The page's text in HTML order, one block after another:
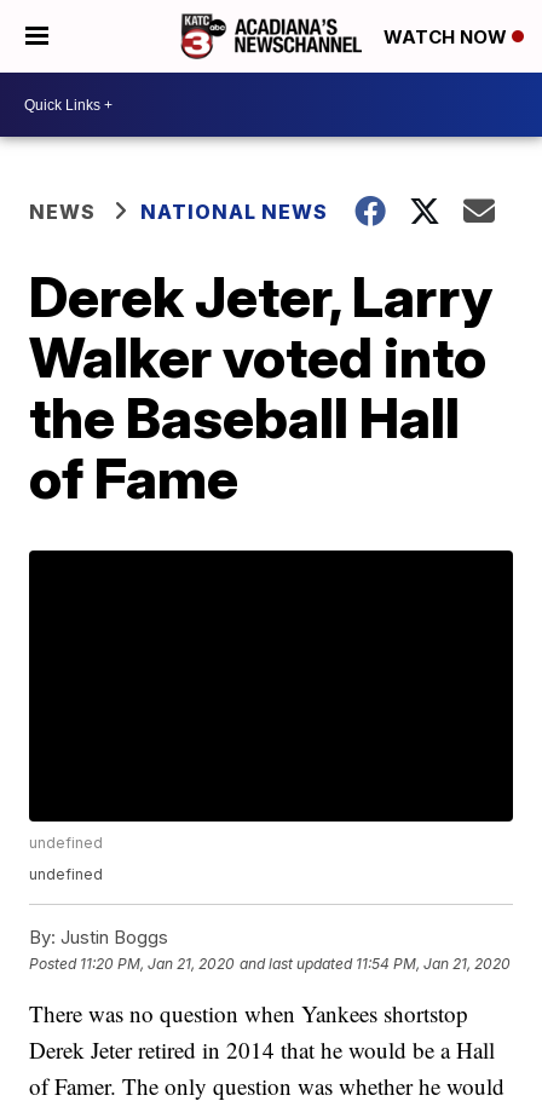
WATCH NOW
NEWS NATIONAL NEWS
Derek Jeter, Larry
Walker voted into
the Baseball Hall
of Fame
undefined
undefined
By: Justin Boggs
Posted 11:20 PM, Jan 21, 2020 and last updated 11:54 PM, Jan 21, 2020
There was no question when Yankees shortstop
Derek Jeter retired in 2014 that he would be a Hall
of Famer. The only question was whether he would